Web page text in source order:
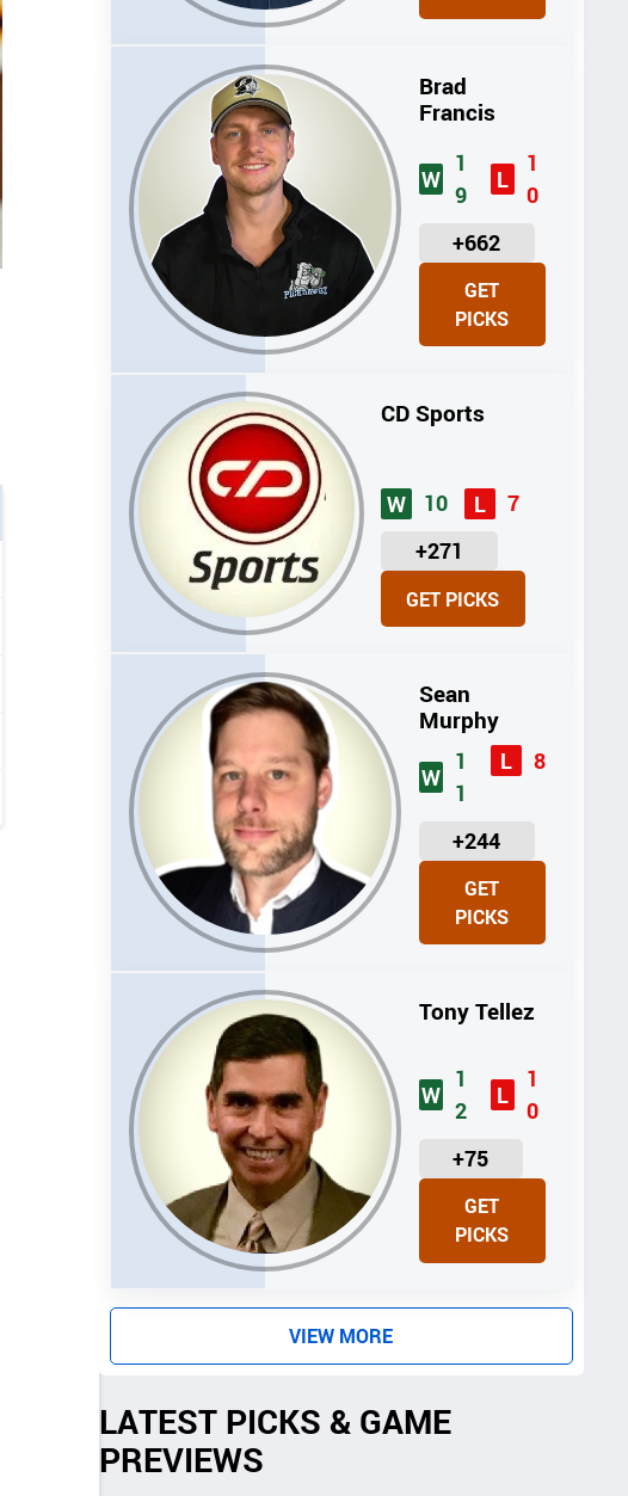
Brad
Francis
W
1
9
L
1
0
+662
U
I
GET
PICKS
CD Sports
W 10 L
7
+271
U
GET PICKS
Sean
Murphy
W
1
1
L 8
+244
U
I
GET
PICKS
Tony Tellez
W
1
2
L
1
0
+75
U
I
GET
PICKS
VIEW MORE
LATEST PICKS & GAME
PREVIEWS